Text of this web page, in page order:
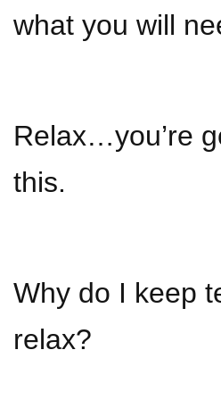
what you will
Relax…you’re
this.
Why do I keep
relax?